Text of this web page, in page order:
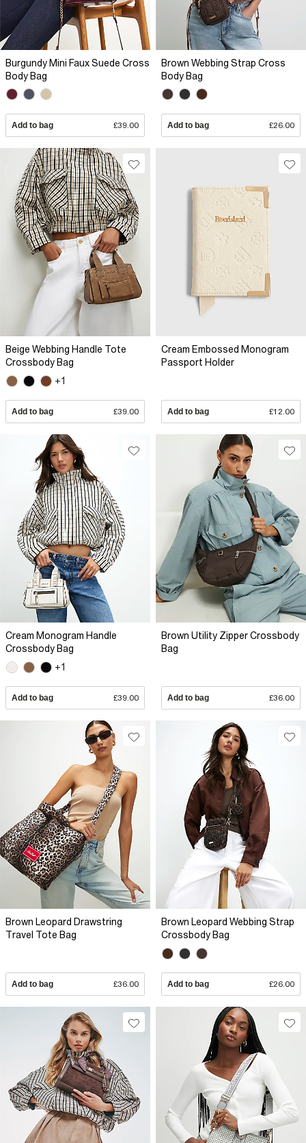
Burgundy Mini Faux Suede Cross
Body Bag
Add to bag £39.00
Brown Webbing Strap Cross
Body Bag
Add to bag £26.00
Beige Webbing Handle Tote
Crossbody Bag
+1
Add to bag £39.00
Cream Embossed Monogram
Passport Holder
Add to bag £12.00
Cream Monogram Handle
Crossbody Bag
+1
Add to bag £39.00
Brown Utility Zipper Crossbody
Bag
Add to bag £36.00
Brown Leopard Drawstring
Travel Tote Bag
Add to bag £36.00
Brown Leopard Webbing Strap
Crossbody Bag
Add to bag £26.00